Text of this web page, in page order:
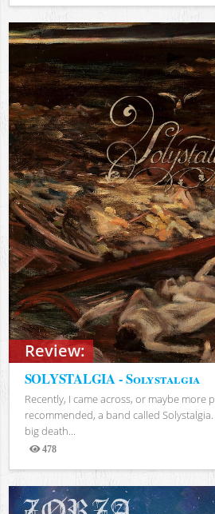
Review:
SOLYSTALGIA - Solystalgia
Recently, I came across, or maybe more
recommended, a band called
big death...
478
Views